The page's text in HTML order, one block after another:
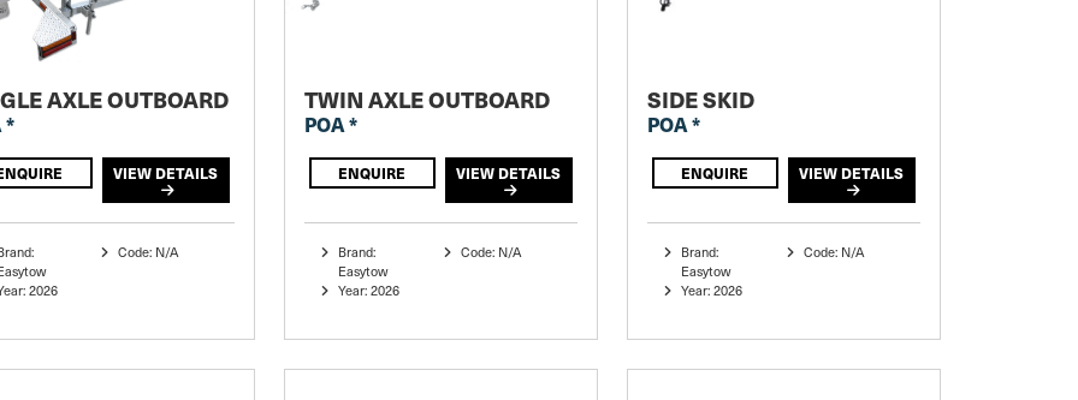
AXLE OUTBOARD
*
VIEW DETAILS
2026
Code: N/A
TWIN AXLE OUTBOARD
POA *
ENQUIRE VIEW DETAILS
Brand:
Easytow
Year: 2026
Code: N/A
SIDE SKID
POA *
ENQUIRE VIEW DETAILS
Brand:
Easytow
Year: 2026
Code: N/A